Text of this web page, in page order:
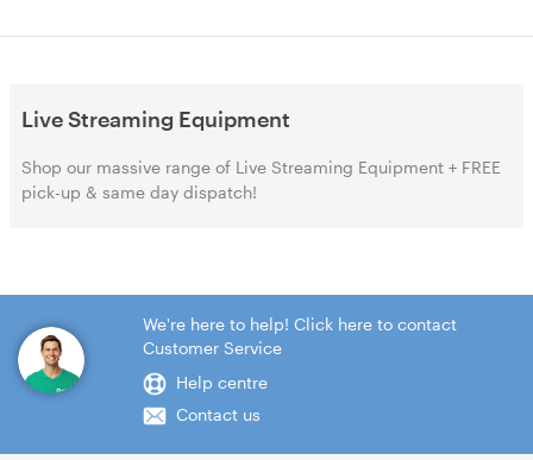
Live Streaming Equipment
Shop our massive range of Live Streaming Equipment + FREE
pick-up & same day dispatch!
We're here to help! Click here to contact
Customer Service
Help centre
Contact us